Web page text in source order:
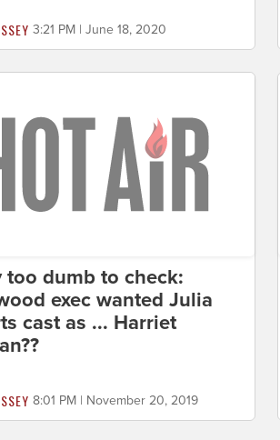
3:21 PM | June 18, 2020
too dumb to check:
exec wanted Julia
cast as ... Harriet
8:01 PM | November 20, 2019